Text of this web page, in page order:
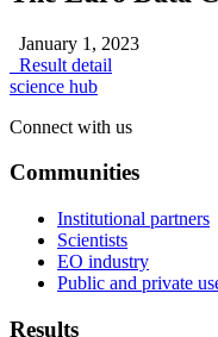
January 1, 2023
Result detail
science hub
Connect with us
Communities
Institutional partners
Scientists
EO industry
Public and private
Results